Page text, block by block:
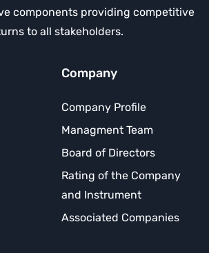
components providing competitive
to all stakeholders.
Company
Company Profile
Managment Team
Board of Directors
Rating of the Company
and Instrument
Associated Companies